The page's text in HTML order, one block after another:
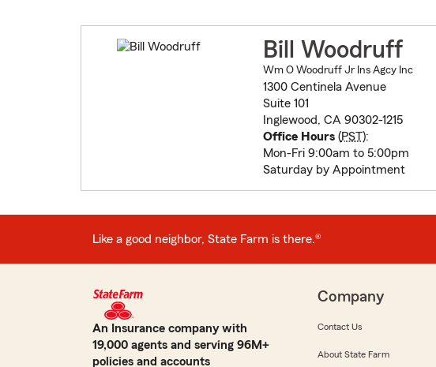
Bill Woodruff
Wm O Woodruff Jr Ins Agcy Inc
1300 Centinela Avenue
Suite 101
Inglewood, CA 90302-1215
Office Hours(PST):
Mon-Fri 9:00am to 5:00pm
Saturday by Appointment
Like a good neighbor, State Farm is there.®
An Insurance company with
19,000 agents and serving 96M+
policies and accounts
Company
Contact Us
About State Farm